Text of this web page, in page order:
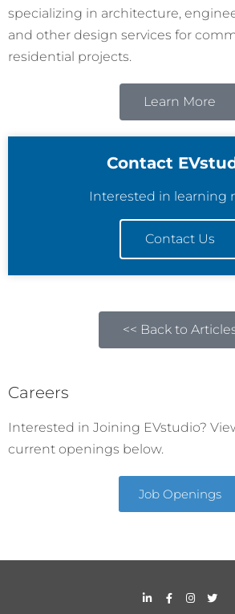
specializing in architecture,
and other design services for
residential projects.
Learn More
Contact
Interested in learning
Contact Us
<< Back to
Careers
Interested in Joining EVstudio?
current openings below.
Job Openings
i
F
a
I
n
T
w